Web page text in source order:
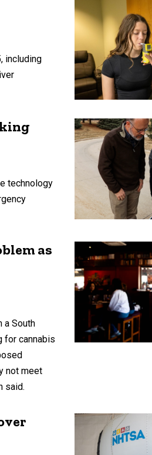
including
technology
as
a South
for cannabis
not meet
said.